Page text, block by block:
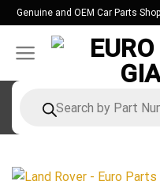
Skip
to
content
Genuine and OEM Car Parts Shop
search